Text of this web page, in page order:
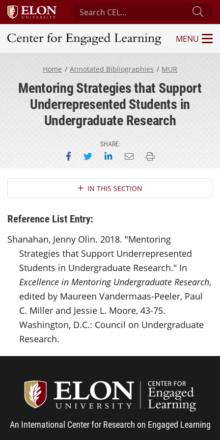
Search Center for Engaged Learning
Center for Engaged Learning
MENU
Home Annotated Bibliographies MUR
Mentoring Strategies that Support
Underrepresented Students in
Undergraduate Research
SHARE:
Share on Facebook
Share on Twitter
Share on LinkedIn
Email this page
Print this page
Section NavigationIN THIS SECTION
Reference List Entry:
Shanahan, Jenny Olin. 2018. "Mentoring
Strategies that Support Underrepresented
Students in Undergraduate Research." In
Excellence in Mentoring Undergraduate Research,
edited by Maureen Vandermaas-Peeler, Paul
C. Miller and Jessie L. Moore, 43-75.
Washington, D.C.: Council on Undergraduate
Research.
An International Center for Research on Engaged Learning